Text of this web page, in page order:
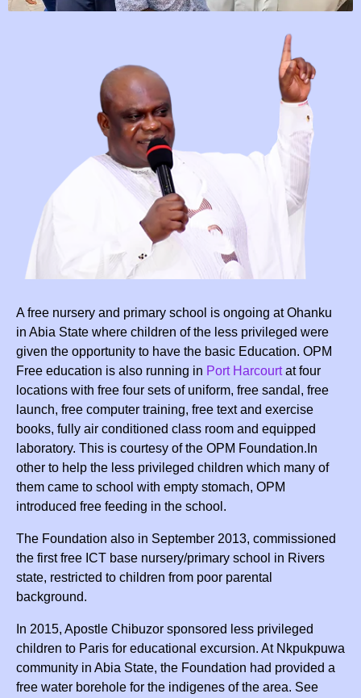
A free nursery and primary school is ongoing at Ohanku
in Abia State where children of the less privileged were
given the opportunity to have the basic Education. OPM
Free education is also running in Port Harcourtat four
locations with free four sets of uniform, free sandal, free
launch, free computer training, free text and exercise
books, fully air conditioned class room and equipped
laboratory. This is courtesy of the OPM Foundation.In
other to help the less privileged children which many of
them came to school with empty stomach, OPM
introduced free feeding in the school.
The Foundation also in September 2013, commissioned
the first free ICT base nursery/primary school in Rivers
state, restricted to children from poor parental
background.
In 2015, Apostle Chibuzor sponsored less privileged
children to Paris for educational excursion. At Nkpukpuwa
community in Abia State, the Foundation had provided a
free water borehole for the indigenes of the area. See